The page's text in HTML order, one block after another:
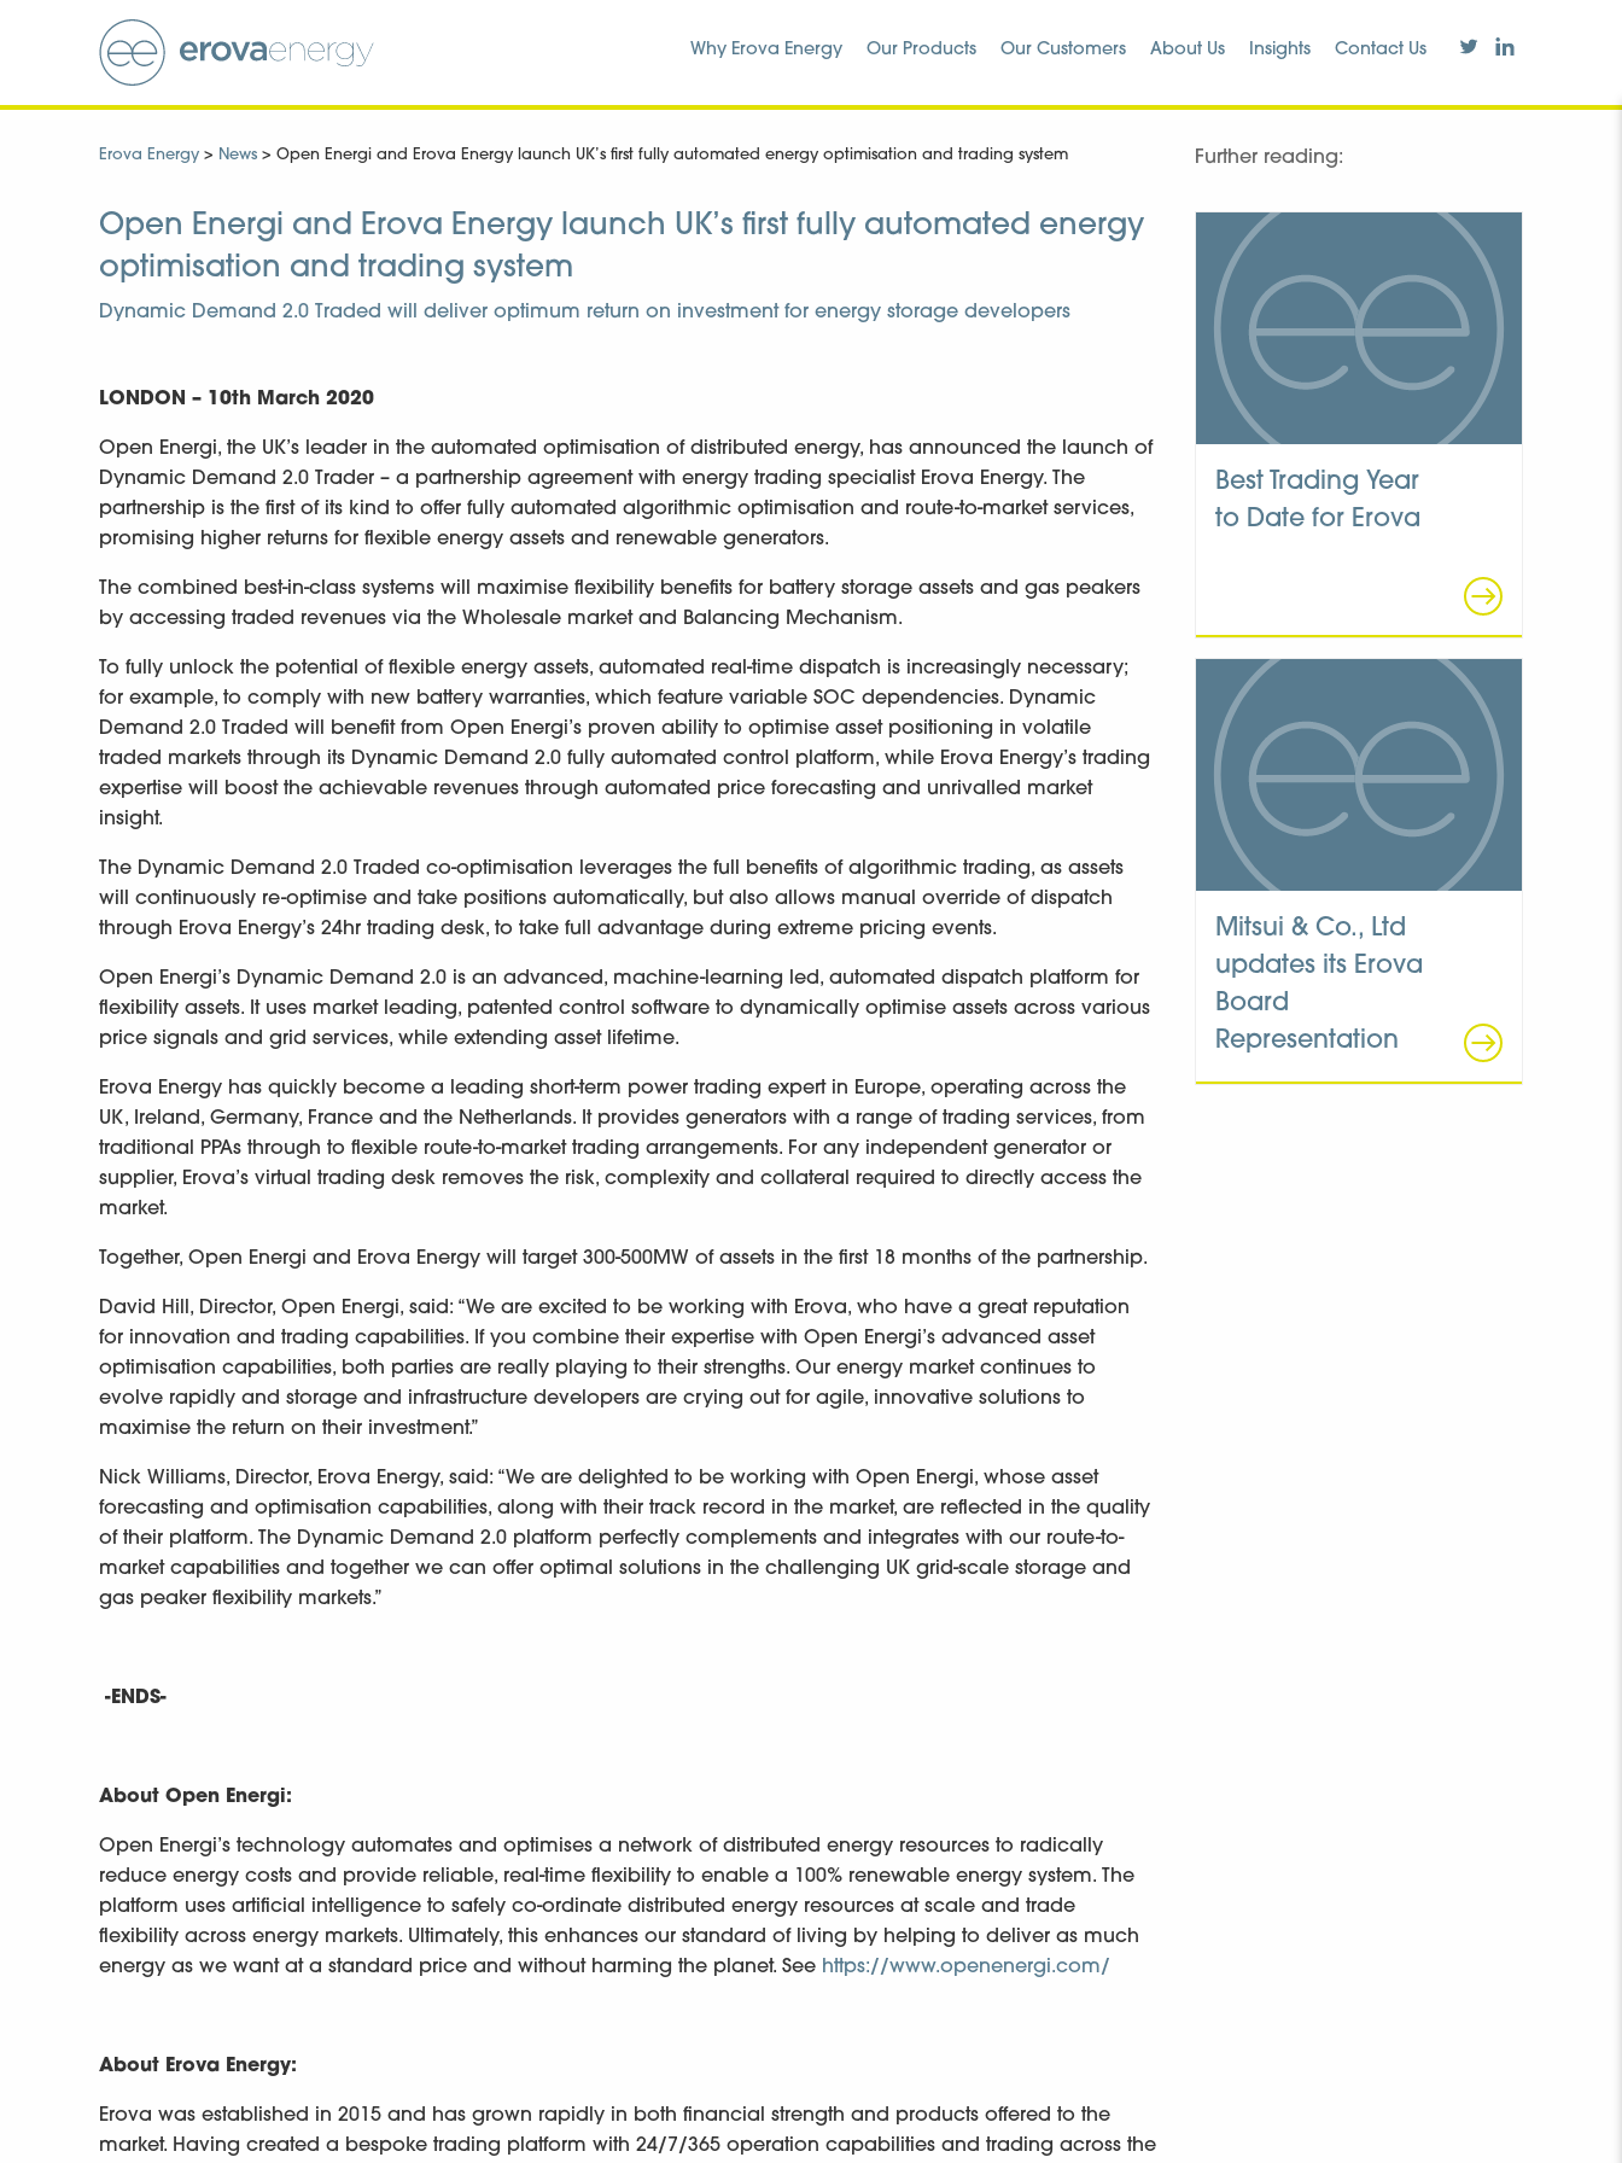
Why Erova Energy Our Products Our Customers About Us Insights Contact Us
Erova Energy > News > Open Energi and Erova Energy launch UK’s first fully automated energy optimisation and trading system
Open Energi and Erova Energy launch UK’s first fully automated energy
optimisation and trading system
Dynamic Demand 2.0 Traded will deliver optimum return on investment for energy storage developers
LONDON – 10th March 2020
Open Energi, the UK’s leader in the automated optimisation of distributed energy, has announced the launch of
Dynamic Demand 2.0 Trader – a partnership agreement with energy trading specialist Erova Energy. The
partnership is the first of its kind to offer fully automated algorithmic optimisation and route-to-market services,
promising higher returns for flexible energy assets and renewable generators.
The combined best-in-class systems will maximise flexibility benefits for battery storage assets and gas peakers
by accessing traded revenues via the Wholesale market and Balancing Mechanism.
To fully unlock the potential of flexible energy assets, automated real-time dispatch is increasingly necessary;
for example, to comply with new battery warranties, which feature variable SOC dependencies. Dynamic
Demand 2.0 Traded will benefit from Open Energi’s proven ability to optimise asset positioning in volatile
traded markets through its Dynamic Demand 2.0 fully automated control platform, while Erova Energy’s trading
expertise will boost the achievable revenues through automated price forecasting and unrivalled market
insight.
The Dynamic Demand 2.0 Traded co-optimisation leverages the full benefits of algorithmic trading, as assets
will continuously re-optimise and take positions automatically, but also allows manual override of dispatch
through Erova Energy’s 24hr trading desk, to take full advantage during extreme pricing events.
Open Energi’s Dynamic Demand 2.0 is an advanced, machine-learning led, automated dispatch platform for
flexibility assets. It uses market leading, patented control software to dynamically optimise assets across various
price signals and grid services, while extending asset lifetime.
Erova Energy has quickly become a leading short-term power trading expert in Europe, operating across the
UK, Ireland, Germany, France and the Netherlands. It provides generators with a range of trading services, from
traditional PPAs through to flexible route-to-market trading arrangements. For any independent generator or
supplier, Erova’s virtual trading desk removes the risk, complexity and collateral required to directly access the
market.
Together, Open Energi and Erova Energy will target 300-500MW of assets in the first 18 months of the partnership.
David Hill, Director, Open Energi, said: “We are excited to be working with Erova, who have a great reputation
for innovation and trading capabilities. If you combine their expertise with Open Energi’s advanced asset
optimisation capabilities, both parties are really playing to their strengths. Our energy market continues to
evolve rapidly and storage and infrastructure developers are crying out for agile, innovative solutions to
maximise the return on their investment.”
Nick Williams, Director, Erova Energy, said: “We are delighted to be working with Open Energi, whose asset
forecasting and optimisation capabilities, along with their track record in the market, are reflected in the quality
of their platform. The Dynamic Demand 2.0 platform perfectly complements and integrates with our route-to-
market capabilities and together we can offer optimal solutions in the challenging UK grid-scale storage and
gas peaker flexibility markets.”
-ENDS-
About Open Energi:
Open Energi’s technology automates and optimises a network of distributed energy resources to radically
reduce energy costs and provide reliable, real-time flexibility to enable a 100% renewable energy system. The
platform uses artificial intelligence to safely co-ordinate distributed energy resources at scale and trade
flexibility across energy markets. Ultimately, this enhances our standard of living by helping to deliver as much
energy as we want at a standard price and without harming the planet. See https://www.openenergi.com/
About Erova Energy:
Erova was established in 2015 and has grown rapidly in both financial strength and products offered to the
market. Having created a bespoke trading platform with 24/7/365 operation capabilities and trading across the
Further reading:
Best Trading Year
to Date for Erova
Mitsui & Co., Ltd
updates its Erova
Board
Representation